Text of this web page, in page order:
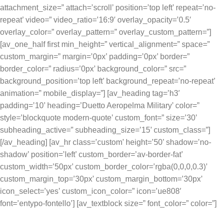
attachment_size=” attach=’scroll’ position=’top left’ repeat=’no-
repeat’ video=” video_ratio=’16:9′ overlay_opacity=’0.5′
overlay_color=” overlay_pattern=” overlay_custom_pattern=”]
[av_one_half first min_height=” vertical_alignment=” space=”
custom_margin=” margin=’0px’ padding=’0px’ border=”
border_color=” radius=’0px’ background_color=” src=”
background_position=’top left’ background_repeat=’no-repeat’
animation=” mobile_display=”] [av_heading tag=’h3′
padding=’10’ heading=’Duetto Aeropelma Military’ color=”
style=’blockquote modern-quote’ custom_font=” size=’30’
subheading_active=” subheading_size=’15’ custom_class=”]
[/av_heading] [av_hr class=’custom’ height=’50’ shadow=’no-
shadow’ position=’left’ custom_border=’av-border-fat’
custom_width=’50px’ custom_border_color=’rgba(0,0,0,0.3)’
custom_margin_top=’30px’ custom_margin_bottom=’30px’
icon_select=’yes’ custom_icon_color=” icon=’ue808′
font=’entypo-fontello’] [av_textblock size=” font_color=” color=”]